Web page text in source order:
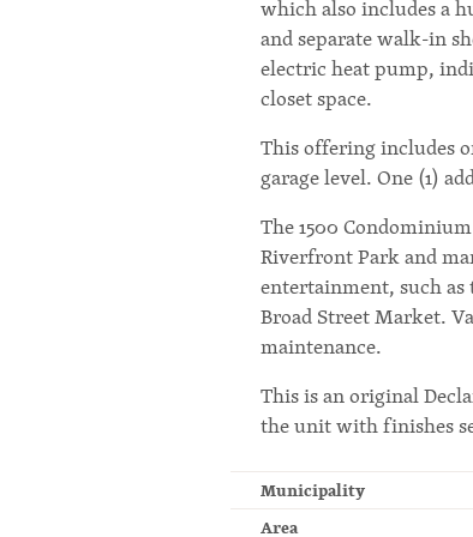
which also includes a
and separate walk-in
electric heat pump,
closet space.
This offering includes
garage level. One (1)
The 1500
Riverfront Park and
entertainment, such
Broad Street Market.
maintenance.
This is an original
the unit with finishes
Municipality
Area